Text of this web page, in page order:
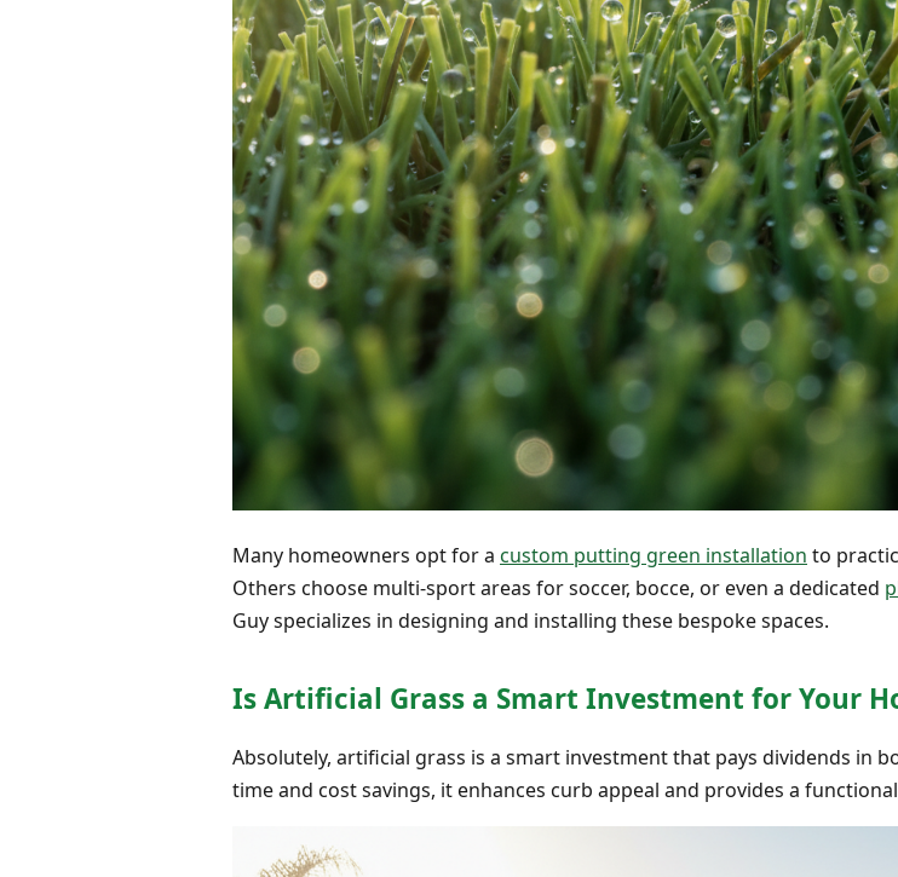
Many homeowners opt for a custom putting green installation to
Others choose multi-sport areas for soccer, bocce, or even a dedicated
Guy specializes in designing and installing these bespoke spaces.
Is Artificial Grass a Smart Investment for Your
Absolutely, artificial grass is a smart investment that pays dividends in
time and cost savings, it enhances curb appeal and provides a